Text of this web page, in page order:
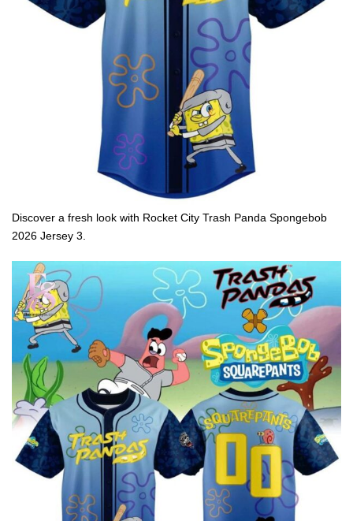
Discover a fresh look with Rocket City Trash Panda Spongebob
2026 Jersey 3.